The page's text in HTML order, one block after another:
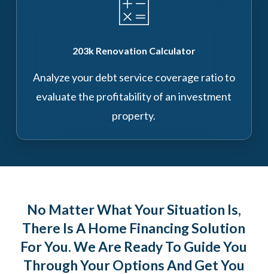
203k Renovation Calculator
Analyze your debt service coverage ratio to
evaluate the profitability of an investment
property.
No Matter What Your Situation Is,
There Is A Home Financing Solution
For You. We Are Ready To Guide You
Through Your Options And Get You